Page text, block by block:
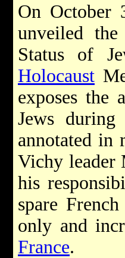
On October
unveiled
Status of
Holocaust
exposes the
Jews during
annotated in
Vichy leader
his
spare
only and
France.